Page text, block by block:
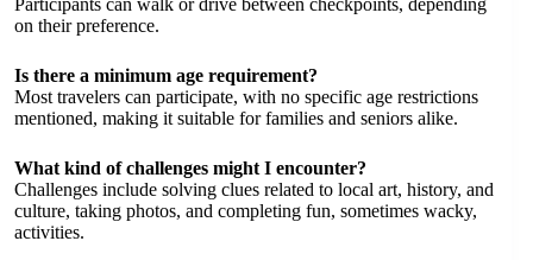
Participants can walk or drive between checkpoints, depending
on their preference.
Is there a minimum age requirement?
Most travelers can participate, with no specific age restrictions
mentioned, making it suitable for families and seniors alike.
What kind of challenges might I encounter?
Challenges include solving clues related to local art, history, and
culture, taking photos, and completing fun, sometimes wacky,
activities.